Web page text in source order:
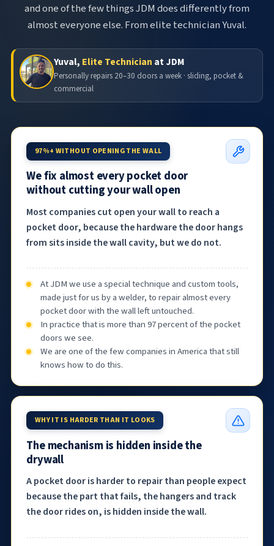
and one of the few things JDM does differently from
almost everyone else. From elite technician Yuval.
Yuval, Elite Technician at JDM
Personally repairs 20–30 doors a week · sliding, pocket &
commercial
97%+ WITHOUT OPENING THE WALL
We fix almost every pocket door
without cutting your wall open
Most companies cut open your wall to reach a
pocket door, because the hardware the door hangs
from sits inside the wall cavity, but we do not.
At JDM we use a special technique and custom tools,
made just for us by a welder, to repair almost every
pocket door with the wall left untouched.
In practice that is more than 97 percent of the pocket
doors we see.
We are one of the few companies in America that still
knows how to do this.
WHY IT IS HARDER THAN IT LOOKS
The mechanism is hidden inside the
drywall
A pocket door is harder to repair than people expect
because the part that fails, the hangers and track
the door rides on, is hidden inside the wall.